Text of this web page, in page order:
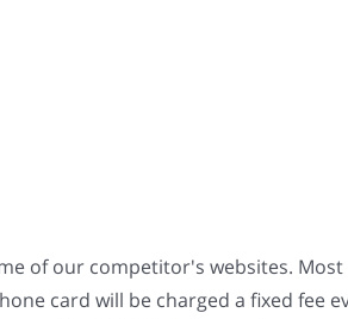
of our competitor's websites.
card will be charged a fixed fee